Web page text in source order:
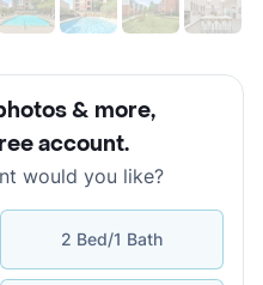
& more,
account.
would you like?
2 Bed/1 Bath